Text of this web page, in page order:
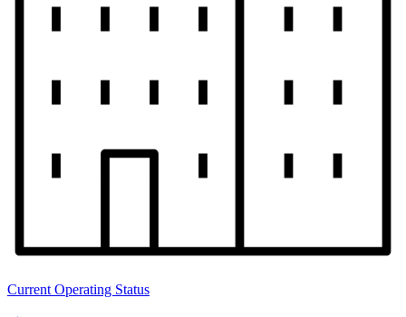
Current Operating Status